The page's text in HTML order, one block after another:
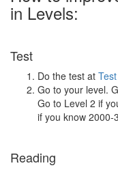
in Levels:
Test
Do the test at
Go to your level.
Go to Level 2 if
if you know 2000-
Reading